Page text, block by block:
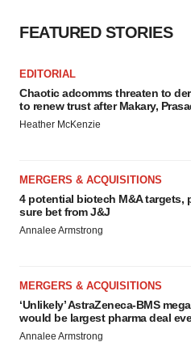
FEATURED STORIES
EDITORIAL
Chaotic adcomms threaten to
to renew trust after Makary,
Heather McKenzie
MERGERS & ACQUISITIONS
4 potential biotech M&A targets,
sure bet from J&J
Annalee Armstrong
MERGERS & ACQUISITIONS
‘Unlikely’ AstraZeneca-BMS
would be largest pharma deal
Annalee Armstrong